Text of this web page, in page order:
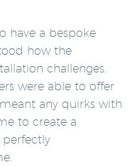
have a bespoke
how the
challenges.
were able to offer
any quirks with
to create a